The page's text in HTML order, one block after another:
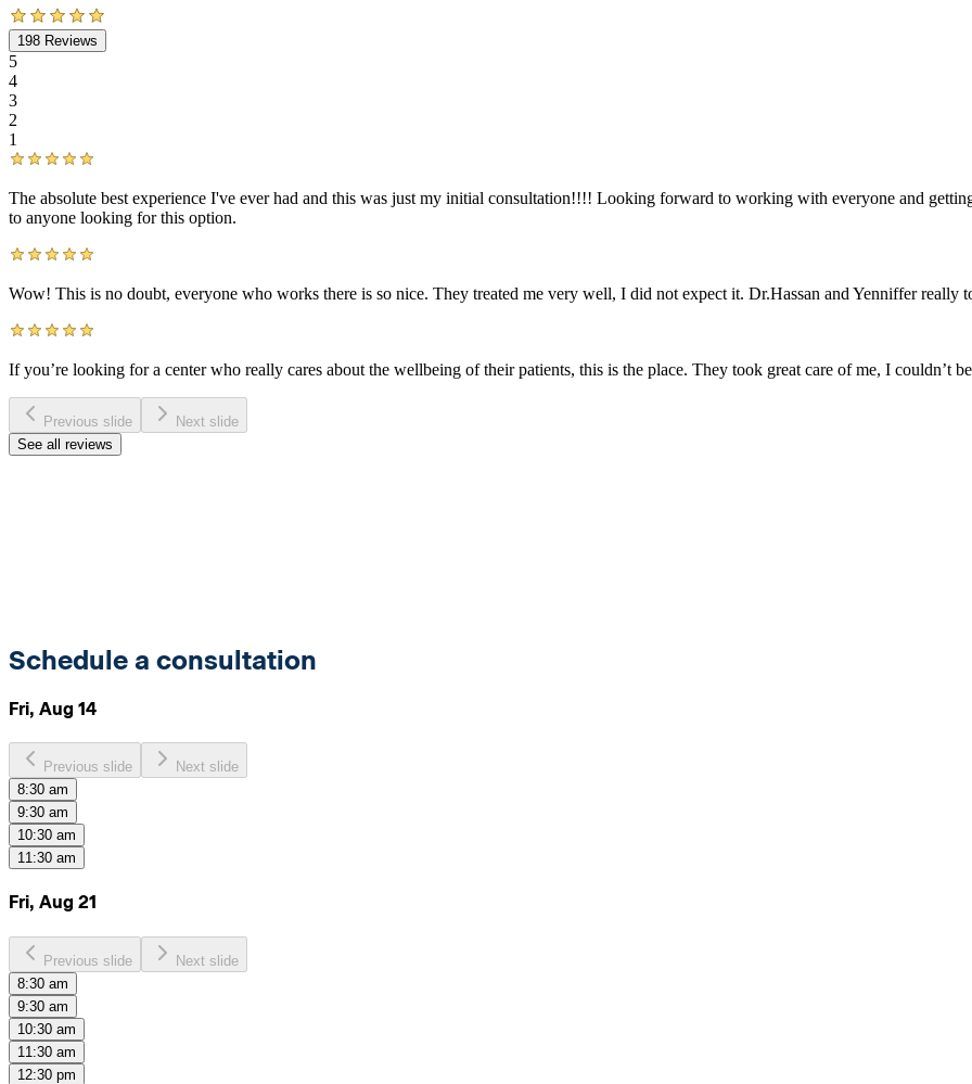
198 Reviews
5
4
3
2
1
The absolute best experience I've ever had and this was just my initial consultation!!!! Looking forward to working with everyone and
to anyone looking for this option.
Wow! This is no doubt, everyone who works there is so nice. They treated me very well, I did not expect it. Dr.Hassan and Yenniffer
If you’re looking for a center who really cares about the wellbeing of their patients, this is the place. They took great care of me, I couldn’t
Previous slide
Next slide
See all reviews
Schedule a consultation
Fri, Aug 14
Previous slide
Next slide
8:30 am
9:30 am
10:30 am
11:30 am
Fri, Aug 21
Previous slide
Next slide
8:30 am
9:30 am
10:30 am
11:30 am
12:30 pm